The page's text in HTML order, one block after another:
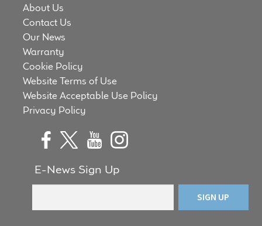
About Us
Contact Us
Our News
Warranty
Cookie Policy
Website Terms of Use
Website Acceptable Use Policy
Privacy Policy
E-News Sign Up